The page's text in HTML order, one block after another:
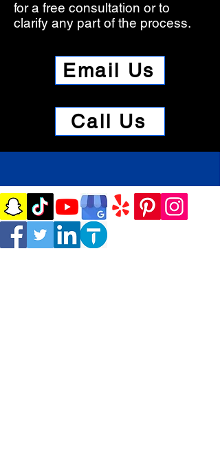
for a free consultation or to
clarify any part of the process.​
Email Us
Call Us